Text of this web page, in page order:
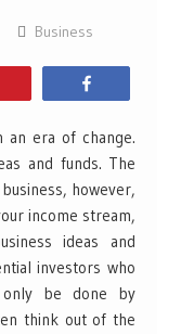
Business
an era of change.
and funds. The
however,
income stream,
ideas and
investors who
be done by
think out of the